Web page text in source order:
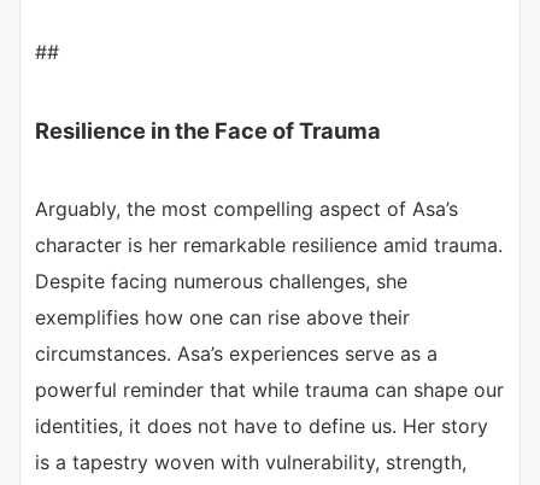
##
Resilience in the Face of Trauma
Arguably, the most compelling aspect of Asa’s
character is her remarkable resilience amid trauma.
Despite facing numerous challenges, she
exemplifies how one can rise above their
circumstances. Asa’s experiences serve as a
powerful reminder that while trauma can shape our
identities, it does not have to define us. Her story
is a tapestry woven with vulnerability, strength,